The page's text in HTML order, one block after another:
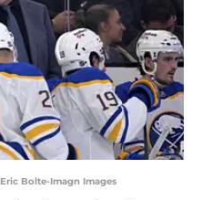
Bolte-Imagn Images